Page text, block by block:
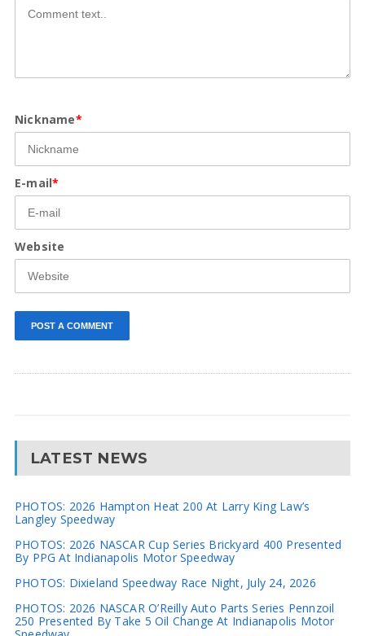
Nickname*
E-mail*
Website
LATEST NEWS
PHOTOS: 2026 Hampton Heat 200 At Larry King Law’s
Langley Speedway
PHOTOS: 2026 NASCAR Cup Series Brickyard 400 Presented
By PPG At Indianapolis Motor Speedway
PHOTOS: Dixieland Speedway Race Night, July 24, 2026
PHOTOS: 2026 NASCAR O’Reilly Auto Parts Series Pennzoil
250 Presented By Take 5 Oil Change At Indianapolis Motor